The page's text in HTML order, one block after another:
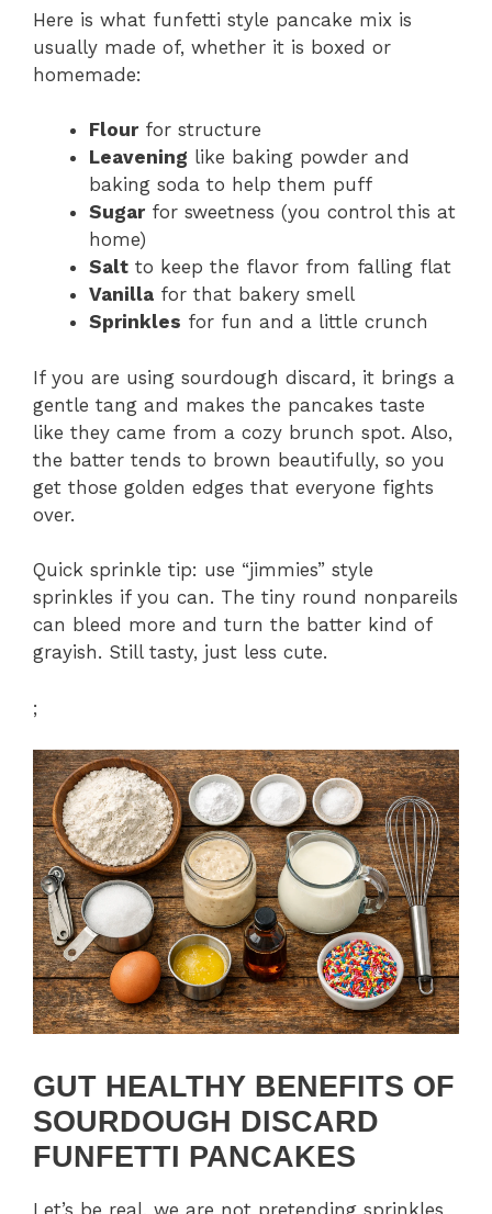
Here is what funfetti style pancake mix is
usually made of, whether it is boxed or
homemade:
Flourfor structure
Leavening like baking powder and
baking soda to help them puff
Sugarfor sweetness (you control this at
home)
Salt to keep the flavor from falling flat
Vanilla for that bakery smell
Sprinkles for fun and a little crunch
If you are using sourdough discard, it brings a
gentle tang and makes the pancakes taste
like they came from a cozy brunch spot. Also,
the batter tends to brown beautifully, so you
get those golden edges that everyone fights
over.
Quick sprinkle tip: use “jimmies” style
sprinkles if you can. The tiny round nonpareils
can bleed more and turn the batter kind of
grayish. Still tasty, just less cute.
;
GUT HEALTHY BENEFITS OF
SOURDOUGH DISCARD
FUNFETTI PANCAKES